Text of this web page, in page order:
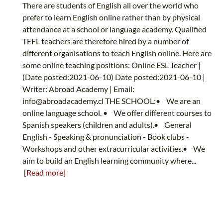
There are students of English all over the world who
prefer to learn English online rather than by physical
attendance at a school or language academy. Qualified
TEFL teachers are therefore hired by a number of
different organisations to teach English online. Here are
some online teaching positions: Online ESL Teacher |
(Date posted:2021-06-10) Date posted:2021-06-10 |
Writer: Abroad Academy | Email:
info@abroadacademy.cl THE SCHOOL:• We are an
online language school. • We offer different courses to
Spanish speakers (children and adults).• General
English - Speaking & pronunciation - Book clubs -
Workshops and other extracurricular activities.• We
aim to build an English learning community where...
[Read more]